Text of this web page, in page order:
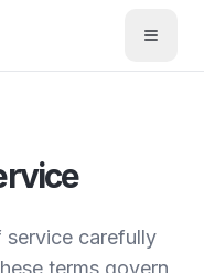
Open
service carefully
terms govern